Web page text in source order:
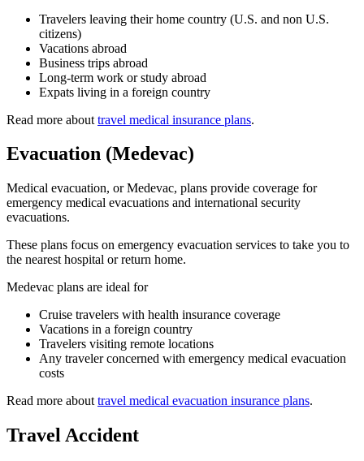
Travelers leaving their home country (U.S. and non U.S.
citizens)
Vacations abroad
Business trips abroad
Long-term work or study abroad
Expats living in a foreign country
Read more about travel medical insurance plans.
Evacuation (Medevac)
Medical evacuation, or Medevac, plans provide coverage for
emergency medical evacuations and international security
evacuations.
These plans focus on emergency evacuation services to take you to
the nearest hospital or return home.
Medevac plans are ideal for
Cruise travelers with health insurance coverage
Vacations in a foreign country
Travelers visiting remote locations
Any traveler concerned with emergency medical evacuation
costs
Read more about travel medical evacuation insurance plans.
Travel Accident